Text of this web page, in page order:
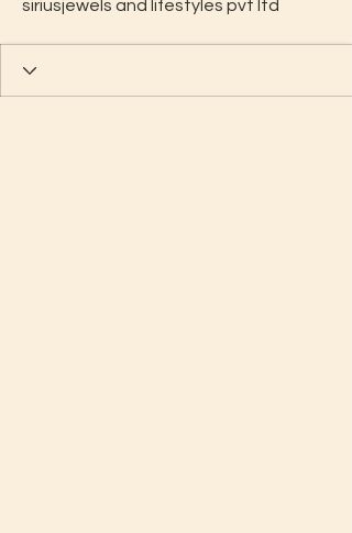
siriusjewels and lifestyles pvt ltd